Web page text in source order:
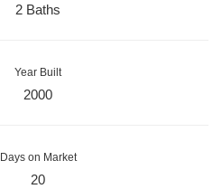
2 Baths
Year Built
2000
Days on Market
20